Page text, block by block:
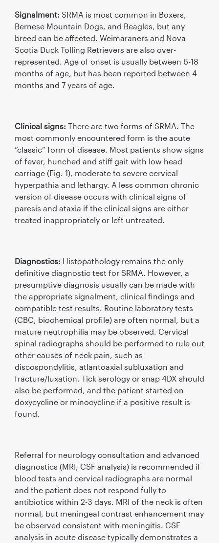
Signalment: SRMA is most common in Boxers,
Bernese Mountain Dogs, and Beagles, but any
breed can be affected. Weimaraners and Nova
Scotia Duck Tolling Retrievers are also over-
represented. Age of onset is usually between 6-18
months of age, but has been reported between 4
months and 7 years of age.
Clinical signs: There are two forms of SRMA. The
most commonly encountered form is the acute
“classic” form of disease. Most patients show signs
of fever, hunched and stiff gait with low head
carriage (Fig. 1), moderate to severe cervical
hyperpathia and lethargy. A less common chronic
version of disease occurs with clinical signs of
paresis and ataxia if the clinical signs are either
treated inappropriately or left untreated.
Diagnostics: Histopathology remains the only
deﬁnitive diagnostic test for SRMA. However, a
presumptive diagnosis usually can be made with
the appropriate signalment, clinical ﬁndings and
compatible test results. Routine laboratory tests
(CBC, biochemical proﬁle) are often normal, but a
mature neutrophilia may be observed. Cervical
spinal radiographs should be performed to rule out
other causes of neck pain, such as
discospondylitis, atlantoaxial subluxation and
fracture/luxation. Tick serology or snap 4DX should
also be performed, and the patient started on
doxycycline or minocycline if a positive result is
found.
Referral for neurology consultation and advanced
diagnostics (MRI, CSF analysis) is recommended if
blood tests and cervical radiographs are normal
and the patient does not respond fully to
antibiotics within 2-3 days. MRI of the neck is often
normal, but meningeal contrast enhancement may
be observed consistent with meningitis. CSF
analysis in acute disease typically demonstrates a